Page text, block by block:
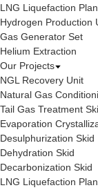
LNG Liquefaction
Hydrogen Production
Gas Generator Set
Helium Extraction
Our Projects
NGL Recovery Unit
Natural Gas
Tail Gas Treatment
Evaporation
Desulphurization Skid
Dehydration Skid
Decarbonization Skid
LNG Liquefaction